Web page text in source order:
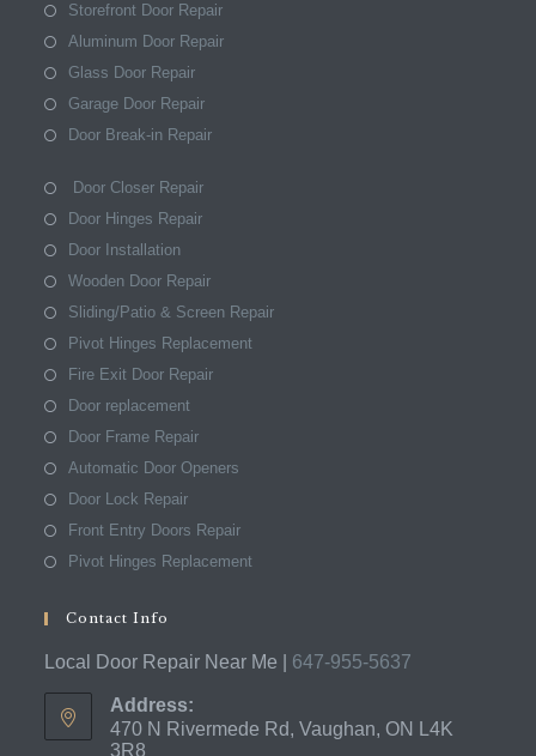
Storefront Door Repair
Aluminum Door Repair
Glass Door Repair
Garage Door Repair
Door Break-in Repair
Door Closer Repair
Door Hinges Repair
Door Installation
Wooden Door Repair
Sliding/Patio & Screen Repair
Pivot Hinges Replacement
Fire Exit Door Repair
Door replacement
Door Frame Repair
Automatic Door Openers
Door Lock Repair
Front Entry Doors Repair
Pivot Hinges Replacement
Contact Info
Local Door Repair Near Me | 647-955-5637
Address:
470 N Rivermede Rd, Vaughan, ON L4K
3R8